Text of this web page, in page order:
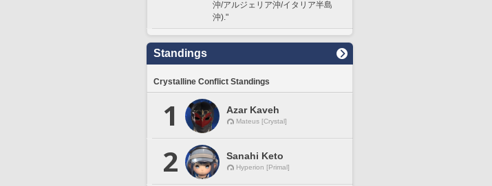
沖/アルジェリア沖/イタリア半島
沖)."
Standings
Crystalline Conflict Standings
1 Azar Kaveh
Mateus [Crystal]
2 Sanahi Keto
Hyperion [Primal]